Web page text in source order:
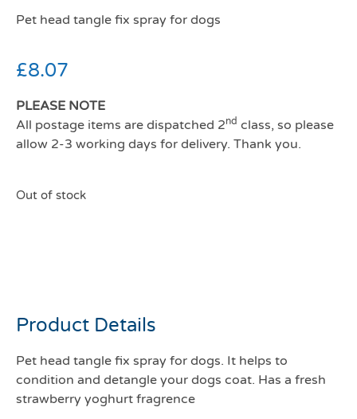
Pet head tangle fix spray for dogs
£8.07
PLEASE NOTE
All postage items are dispatched 2nd class, so please
allow 2-3 working days for delivery. Thank you.
Out of stock
Product Details
Pet head tangle fix spray for dogs. It helps to
condition and detangle your dogs coat. Has a fresh
strawberry yoghurt fragrence